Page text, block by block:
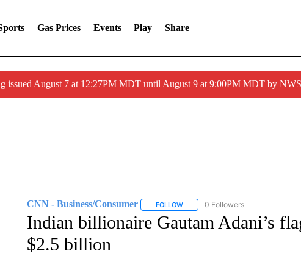
Gas Prices Events Play Share
issued August 7 at 12:27PM MDT until August 9 at 9:00PM MDT by
CNN - Business/Consumer FOLLOWFOLLOW "CNN - BUSINESS/
0 Followers
Indian billionaire Gautam Adani’s
$2.5 billion